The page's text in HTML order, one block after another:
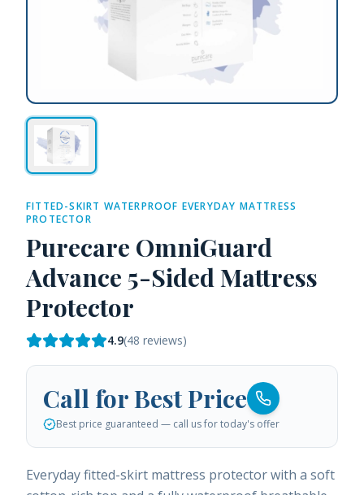
FITTED-SKIRT WATERPROOF EVERYDAY MATTRESS
PROTECTOR
Purecare OmniGuard
Advance 5-Sided Mattress
Protector
4.9(48 reviews)
Call for Best Price
Best price guaranteed — call us for today's offer
Everyday fitted-skirt mattress protector with a soft